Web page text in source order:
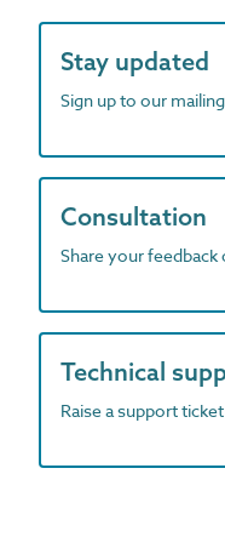
Stay updated
Sign up to our
Consultation
Share your
Technical
Raise a support